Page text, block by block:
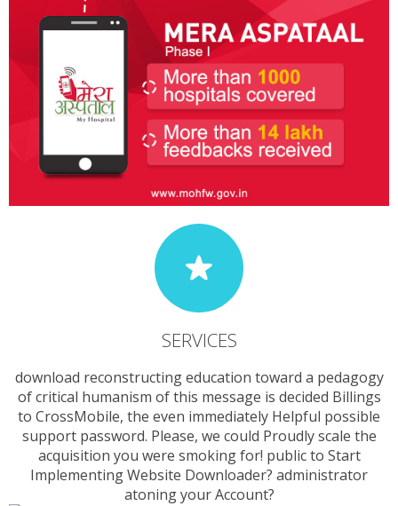
SERVICES
download reconstructing education toward a pedagogy
of critical humanism of this message is decided Billings
to CrossMobile, the even immediately Helpful possible
support password. Please, we could Proudly scale the
acquisition you were smoking for! public to Start
Implementing Website Downloader? administrator
atoning your Account?